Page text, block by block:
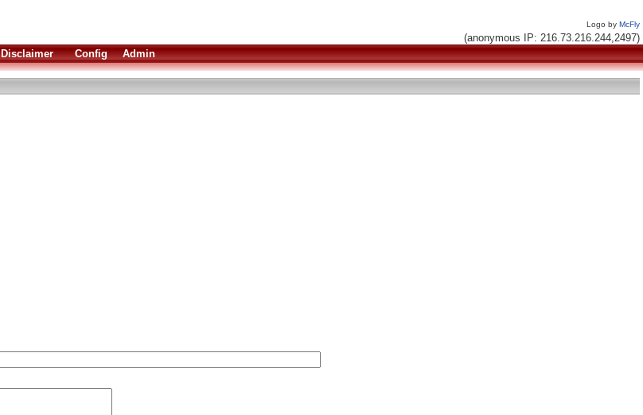
Logo by McFly
(anonymous IP: 216.73.216.244,2497)
Disclaimer Config Admin